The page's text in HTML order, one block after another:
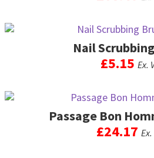
the
page
may
be
the
page
has
may
be
Nail
£5.15 Ex.
has
Passage Bon
£24.17 Ex.